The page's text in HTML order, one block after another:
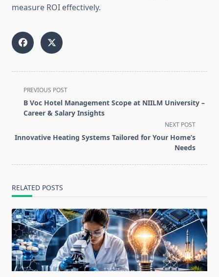
measure ROI effectively.
<span
class="nav-
subtitle
reader-
PREVIOUS POST
B Voc Hotel Management Scope at NIILM University –
Career & Salary Insights
NEXT POST
Innovative Heating Systems Tailored for Your Home’s
Needs
RELATED POSTS